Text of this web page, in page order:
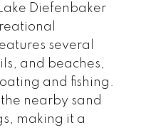
Diefenbaker
several
and beaches,
and fishing.
nearby sand
making it a